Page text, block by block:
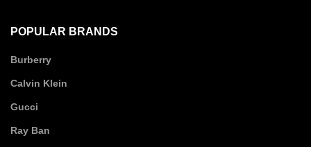
POPULAR BRANDS
Burberry
Calvin Klein
Gucci
Ray Ban